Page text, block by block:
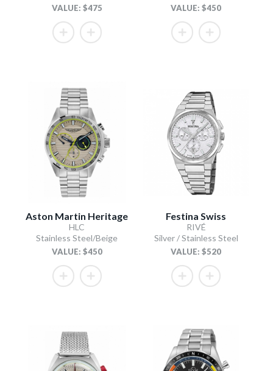
VALUE: $475 VALUE: $450
Aston Martin Heritage
HLC
Stainless Steel/Beige
VALUE: $450
Festina Swiss
RIVÉ
Silver / Stainless Steel
VALUE: $520